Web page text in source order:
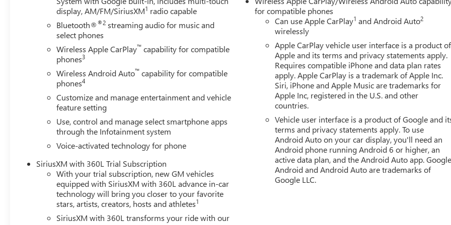
Illuminated entry, IntelliBeam Automatic High Beam on/Off, Lane Keep Assist with Lane Departure Warning, Low tire
pressure warning, Memory seat, Navigation System, Occupant sensing airbag, Outside temperature display, Overhead
airbag, Overhead console, Panic alarm, Passenger door bin, Passenger vanity mirror, Perforated Leather-Appointed Front
Outboard Seat Trim, Power door mirrors, Power driver seat, Power passenger seat, Power steering, Power windows, Radio
data system, Radio: Premium GMC Infotainment Audio System, Rain sensing wipers, Rear reading ligh
display, AM/FM/SiriusXM1 radio capable
Bluetooth®®2 streaming audio for music and
select phones
Wireless Apple CarPlay™ capability for compatible
phones3
Wireless Android Auto™ capability for compatible
phones4
Customize and manage entertainment and vehicle
feature setting
Use, control and manage select smartphone apps
through the Infotainment system
Voice-activated technology for phone
SiriusXM with 360L Trial Subscription
With your trial subscription, new GM vehicles
equipped with SiriusXM with 360L advance in-car
technology will bring you closer to your favorite
stars, artists, creators, hosts and athletes1
SiriusXM with 360L transforms your ride with our
for compatible phones
Can use Apple CarPlay1 and Android Auto2
wirelessly
Apple CarPlay vehicle user interface is a product of
Apple and its terms and privacy statements apply.
Requires compatible iPhone and data plan rates
apply. Apple CarPlay is a trademark of Apple Inc.
Siri, iPhone and Apple Music are trademarks for
Apple Inc, registered in the U.S. and other
countries.
Vehicle user interface is a product of Google and
terms and privacy statements apply. To use
Android Auto on your car display, you'll need an
Android phone running Android 6 or higher, an
active data plan, and the Android Auto app.
Android and Android Auto are trademarks of
Google LLC.